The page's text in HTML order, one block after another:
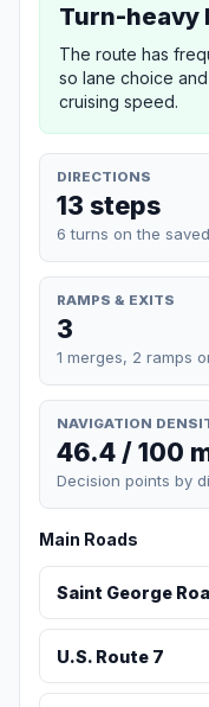
Turn-heavy
The route has
so lane choice
cruising speed.
DIRECTIONS
13 steps
6 turns on the
RAMPS & EXITS
3
1 merges, 2 ramps
NAVIGATION
46.4 / 100
Decision points by
Main Roads
Saint George
U.S. Route 7